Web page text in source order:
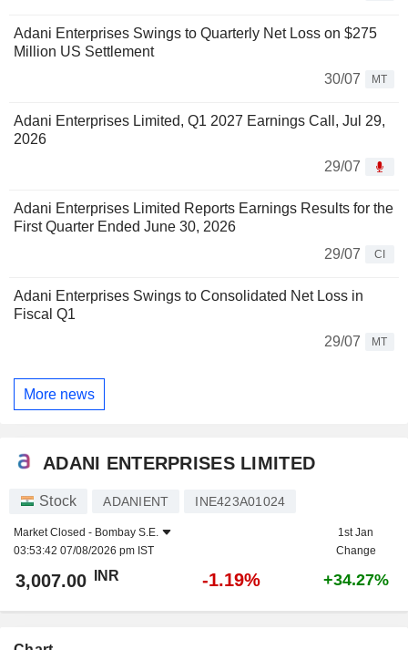
Adani Enterprises Swings to Quarterly Net Loss on $275
Million US Settlement
30/07
MT
Adani Enterprises Limited, Q1 2027 Earnings Call, Jul 29,
2026
29/07
Adani Enterprises Limited Reports Earnings Results for the
First Quarter Ended June 30, 2026
29/07
CI
Adani Enterprises Swings to Consolidated Net Loss in
Fiscal Q1
29/07
MT
More news
ADANI ENTERPRISES LIMITED
Stock ADANIENT INE423A01024
Market Closed - Bombay S.E.
03:53:42 07/08/2026 pm IST
1st Jan
Change
3,007.00 INR -1.19% +34.27%